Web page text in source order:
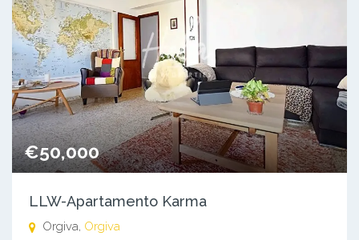
€50,000
LLW-Apartamento Karma
Orgiva, Orgiva